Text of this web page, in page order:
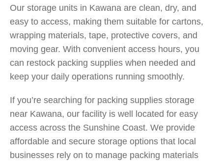
Our storage units in Kawana are clean, dry, and
easy to access, making them suitable for cartons,
wrapping materials, tape, protective covers, and
moving gear. With convenient access hours, you
can restock packing supplies when needed and
keep your daily operations running smoothly.
If you’re searching for packing supplies storage
near Kawana, our facility is well located for easy
access across the Sunshine Coast. We provide
affordable and secure storage options that local
businesses rely on to manage packing materials